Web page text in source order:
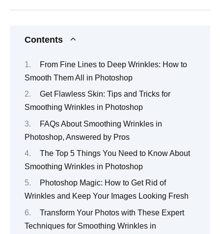
Contents
From Fine Lines to Deep Wrinkles: How to
Smooth Them All in Photoshop
Get Flawless Skin: Tips and Tricks for
Smoothing Wrinkles in Photoshop
FAQs About Smoothing Wrinkles in
Photoshop, Answered by Pros
The Top 5 Things You Need to Know About
Smoothing Wrinkles in Photoshop
Photoshop Magic: How to Get Rid of
Wrinkles and Keep Your Images Looking Fresh
Transform Your Photos with These Expert
Techniques for Smoothing Wrinkles in